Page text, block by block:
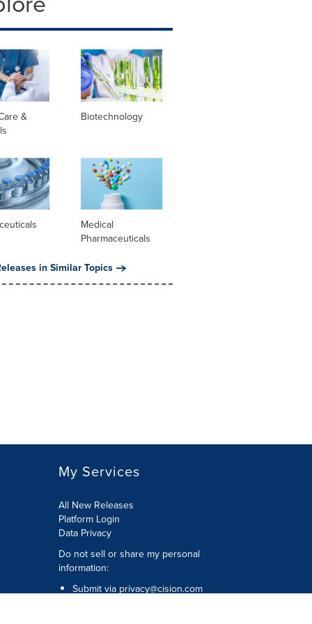
&
Biotechnology
Medical
Pharmaceuticals
in Similar Topics
My Services
All New Releases
Platform Login
Data Privacy
Do not sell or share my personal
information:
Submit via privacy@cision.com